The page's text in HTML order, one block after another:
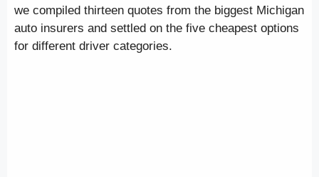
we compiled thirteen quotes from the biggest Michigan
auto insurers and settled on the five cheapest options
for different driver categories.